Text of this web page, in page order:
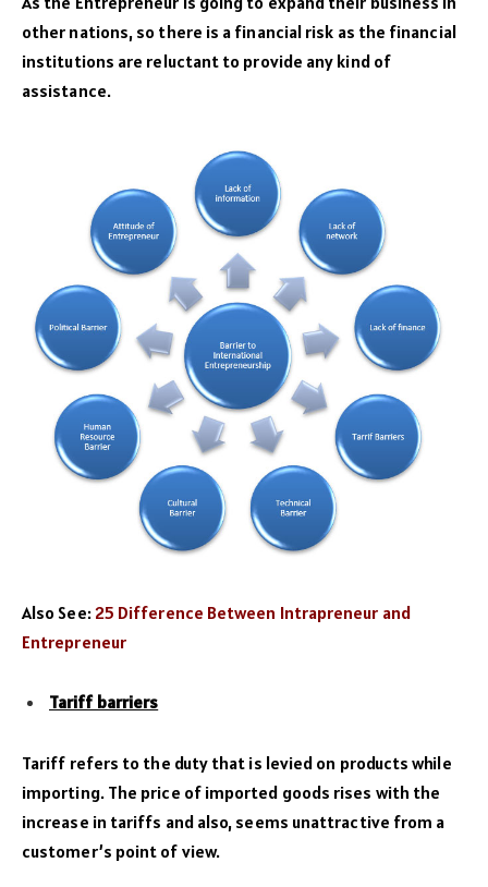
other nations, so there is a financial risk as the financial
institutions are reluctant to provide any kind of
assistance.
Also See:25 Difference Between Intrapreneur and
Entrepreneur
Tariff barriers
Tariff refers to the duty that is levied on products while
importing. The price of imported goods rises with the
increase in tariffs and also, seems unattractive from a
customer’s point of view.